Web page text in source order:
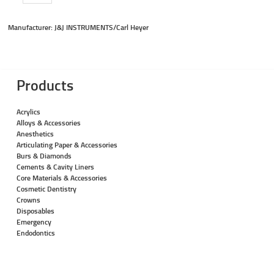
Manufacturer: J&J INSTRUMENTS/Carl Heyer
Products
Acrylics
Alloys & Accessories
Anesthetics
Articulating Paper & Accessories
Burs & Diamonds
Cements & Cavity Liners
Core Materials & Accessories
Cosmetic Dentistry
Crowns
Disposables
Emergency
Endodontics